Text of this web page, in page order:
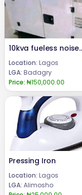
10kva fueless
Location: Lagos
LGA: Badagry
Price: ₦150,000.00
Pressing Iron
Location: Lagos
LGA: Alimosho